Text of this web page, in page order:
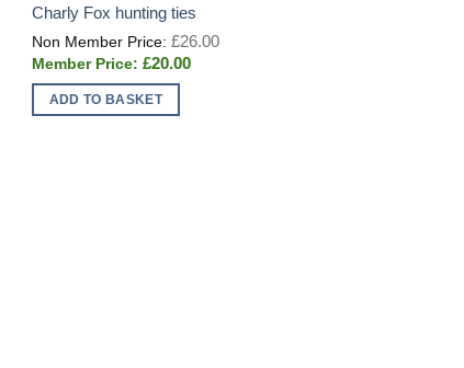
Charly Fox hunting ties
£26.00
£20.00Current
ADD TO BASKET